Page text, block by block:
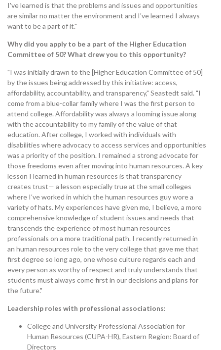
I've learned is that the problems and issues and opportunities
are similar no matter the environment and I've learned I always
want to be a part of it."
Why did you apply to be a part of the Higher Education
Committee of 50? What drew you to this opportunity?
"I was initially drawn to the [Higher Education Committee of 50]
by the issues being addressed by this initiative: access,
affordability, accountability, and transparency," Seastedt said. "I
come from a blue-collar family where I was the first person to
attend college. Affordability was always a looming issue along
with the accountability to my family of the value of that
education. After college, I worked with individuals with
disabilities where advocacy to access services and opportunities
was a priority of the position. I remained a strong advocate for
those freedoms even after moving into human resources. A key
lesson I learned in human resources is that transparency
creates trust— a lesson especially true at the small colleges
where I've worked in which the human resources guy wore a
variety of hats. My experiences have given me, I believe, a more
comprehensive knowledge of student issues and needs that
transcends the experience of most human resources
professionals on a more traditional path. I recently returned in
an human resources role to the very college that gave me that
first degree so long ago, one whose culture regards each and
every person as worthy of respect and truly understands that
students must always come first in our decisions and plans for
the future."
Leadership roles with professional associations:
College and University Professional Association for
Human Resources (CUPA-HR), Eastern Region: Board of
Directors